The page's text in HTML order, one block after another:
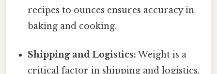
recipes to ounces ensures accuracy in
baking and cooking.
Shipping and Logistics: Weight is a
critical factor in shipping and logistics,